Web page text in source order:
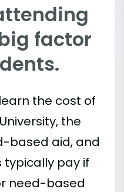
factor
the cost of
the
based aid, and
typically pay if
need-based